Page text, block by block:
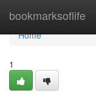
bookmarksoflife
Home
Home
1